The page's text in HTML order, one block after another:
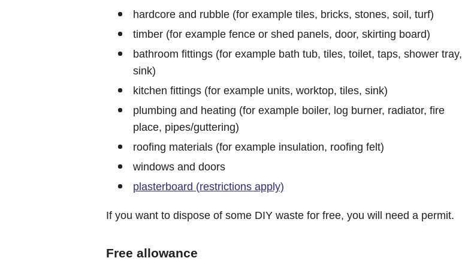
hardcore and rubble (for example tiles, bricks, stones, soil, turf)
timber (for example fence or shed panels, door, skirting board)
bathroom fittings (for example bath tub, tiles, toilet, taps, shower tray,
sink)
kitchen fittings (for example units, worktop, tiles, sink)
plumbing and heating (for example boiler, log burner, radiator, fire
place, pipes/guttering)
roofing materials (for example insulation, roofing felt)
windows and doors
plasterboard (restrictions apply)
If you want to dispose of some DIY waste for free, you will need a permit.
Free allowance